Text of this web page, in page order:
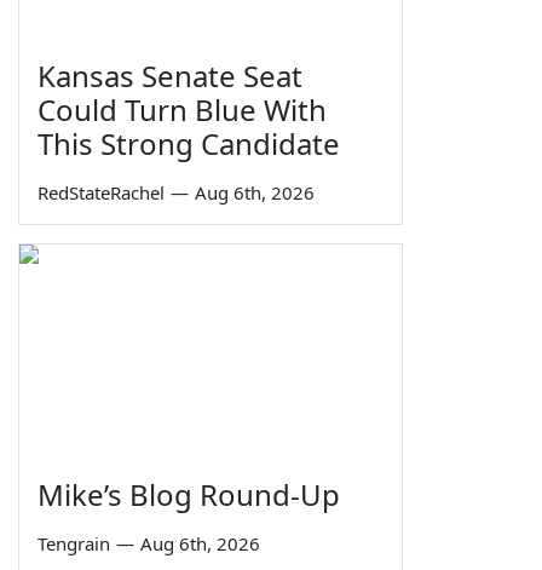
Kansas Senate Seat
Could Turn Blue With
This Strong Candidate
RedStateRachel — Aug 6th, 2026
Mike’s Blog Round-Up
Tengrain — Aug 6th, 2026